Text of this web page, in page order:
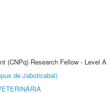
(CNPq) Research Fellow - Level A
de Jaboticabal)